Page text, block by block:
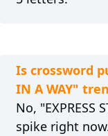
Is crossword
IN A WAY"
No, "EXPRESS
spike right